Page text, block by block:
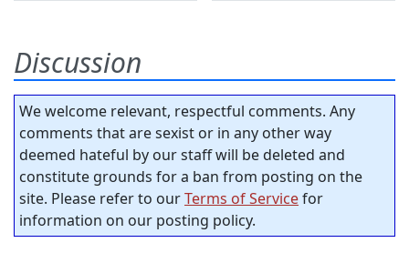
Discussion
We welcome relevant, respectful comments. Any
comments that are sexist or in any other way
deemed hateful by our staff will be deleted and
constitute grounds for a ban from posting on the
site. Please refer to ourTerms of Servicefor
information on our posting policy.